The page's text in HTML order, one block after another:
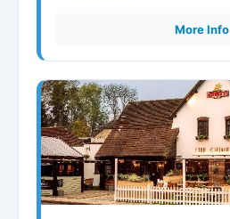
More Info